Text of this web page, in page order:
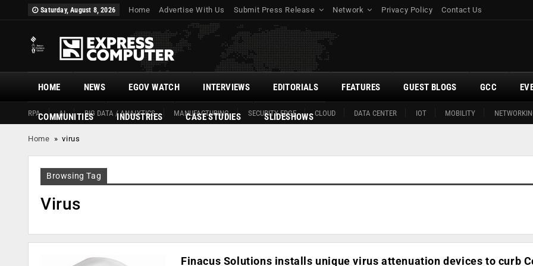
Saturday, August 8, 2026 Home Advertise With Us Submit Press Release Network Privacy Policy Contact Us
HOME
RPA AI BIG DATA / ANALYTICS MANUFACTURING SECURITY EDGE CLOUD DATA CENTER IOT MOBILITY
NEWS EGOV WATCH INTERVIEWS EDITORIALS FEATURES GUEST BLOGS GCC
COMMUNITIES INDUSTRIES CASE STUDIES SLIDESHOWS
Home »virus
Browsing Tag
Virus
Finacus Solutions installs unique virus attenuation devices to curb